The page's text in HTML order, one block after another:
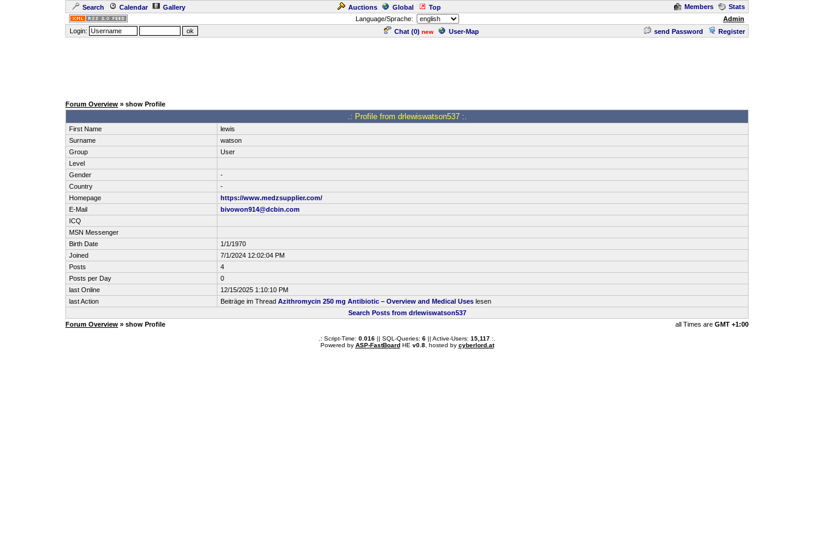
Search Calendar Gallery Auctions Global Top Members
Stats
Language/Sprache:
Admin
Login:
Chat (0) new User-Map send Password Register
Forum Overview » show Profile
.: Profile from drlewiswatson537 :.
First Name
lewis
Surname
watson
Group
User
Level
Gender
-
Country
-
Homepage
https://www.medzsupplier.com/
E-Mail
bivowon914@dcbin.com
ICQ
MSN Messenger
Birth Date
1/1/1970
Joined
7/1/2024 12:02:04 PM
Posts
4
Posts per Day
0
last Online
12/15/2025 1:10:10 PM
last Action
Beiträge im Thread Azithromycin 250 mg Antibiotic – Overview and Medical Uses lesen
Search Posts from drlewiswatson537
Forum Overview » show Profile all Times are GMT +1:00
.: Script-Time: 0.016 || SQL-Queries: 6 || Active-Users: 15,117 :.
Powered by ASP-FastBoardHE v0.8, hosted by cyberlord.at